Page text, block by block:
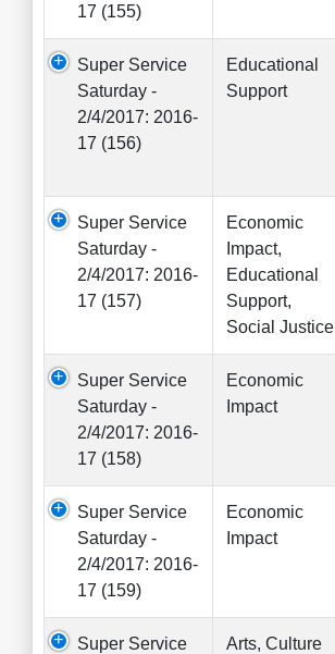
17 (155)
Super Service
Saturday -
2/4/2017: 2016-
17 (156)
Educational
Support
Super Service
Saturday -
2/4/2017: 2016-
17 (157)
Economic
Impact,
Educational
Support,
Social Justice
Super Service
Saturday -
2/4/2017: 2016-
17 (158)
Economic
Impact
Super Service
Saturday -
2/4/2017: 2016-
17 (159)
Economic
Impact
Super Service
Arts, Culture